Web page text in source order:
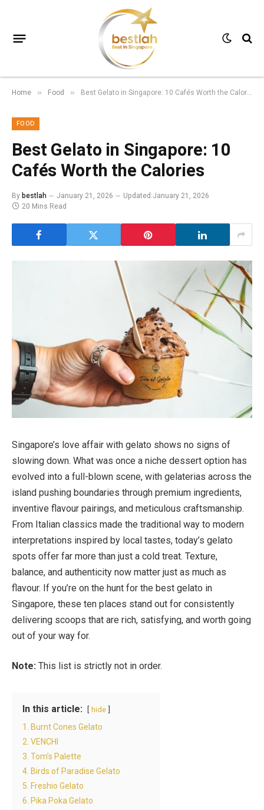
Home » Food » Best Gelato in Singapore: 10 Cafés Worth the Calories
FOOD
Best Gelato in Singapore: 10
Cafés Worth the Calories
Bybestlah January 21, 2026 Updated:January 21, 2026
20 Mins Read
Singapore’s love affair with gelato shows no signs of
slowing down. What was once a niche dessert option has
evolved into a full-blown scene, with gelaterias across the
island pushing boundaries through premium ingredients,
inventive flavour pairings, and meticulous craftsmanship.
From Italian classics made the traditional way to modern
interpretations inspired by local tastes, today’s gelato
spots offer far more than just a cold treat. Texture,
balance, and authenticity now matter just as much as
flavour. If you’re on the hunt for the best gelato in
Singapore, these ten places stand out for consistently
delivering scoops that are rich, satisfying, and worth going
out of your way for.
Note: This list is strictly not in order.
In this article: hide
1. Burnt Cones Gelato
2. VENCHI
3. Tom’s Palette
4. Birds of Paradise Gelato
5. Freshio Gelato
6. Pika Poka Gelato